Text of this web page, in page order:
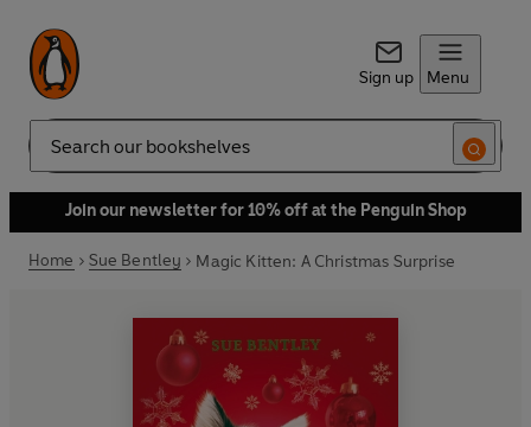
Sign up Menu
Search
Join our newsletter for 10% off at the Penguin Shop
Home Sue Bentley Magic Kitten: A Christmas Surprise